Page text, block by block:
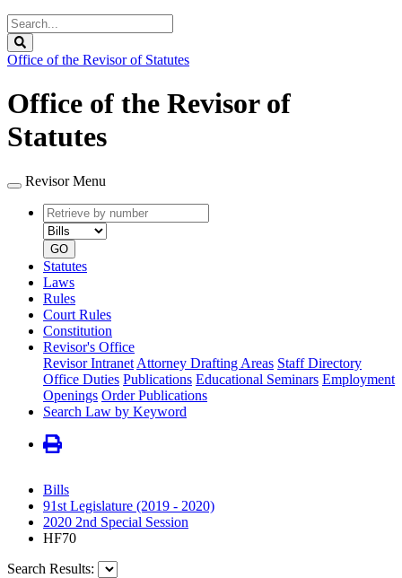
Search
Legislature
Office of the Revisor of Statutes
Office of the Revisor of
Statutes
Revisor Menu
Retrieve
by
number
type
GO
Statutes
Laws
Rules
Court Rules
Constitution
Revisor's Office
Revisor Intranet Attorney Drafting Areas Staff Directory
Office Duties Publications Educational Seminars Employment
Openings Order Publications
Search Law by Keyword
Bills
91st Legislature (2019 - 2020)
2020 2nd Special Session
HF70
Search Results: